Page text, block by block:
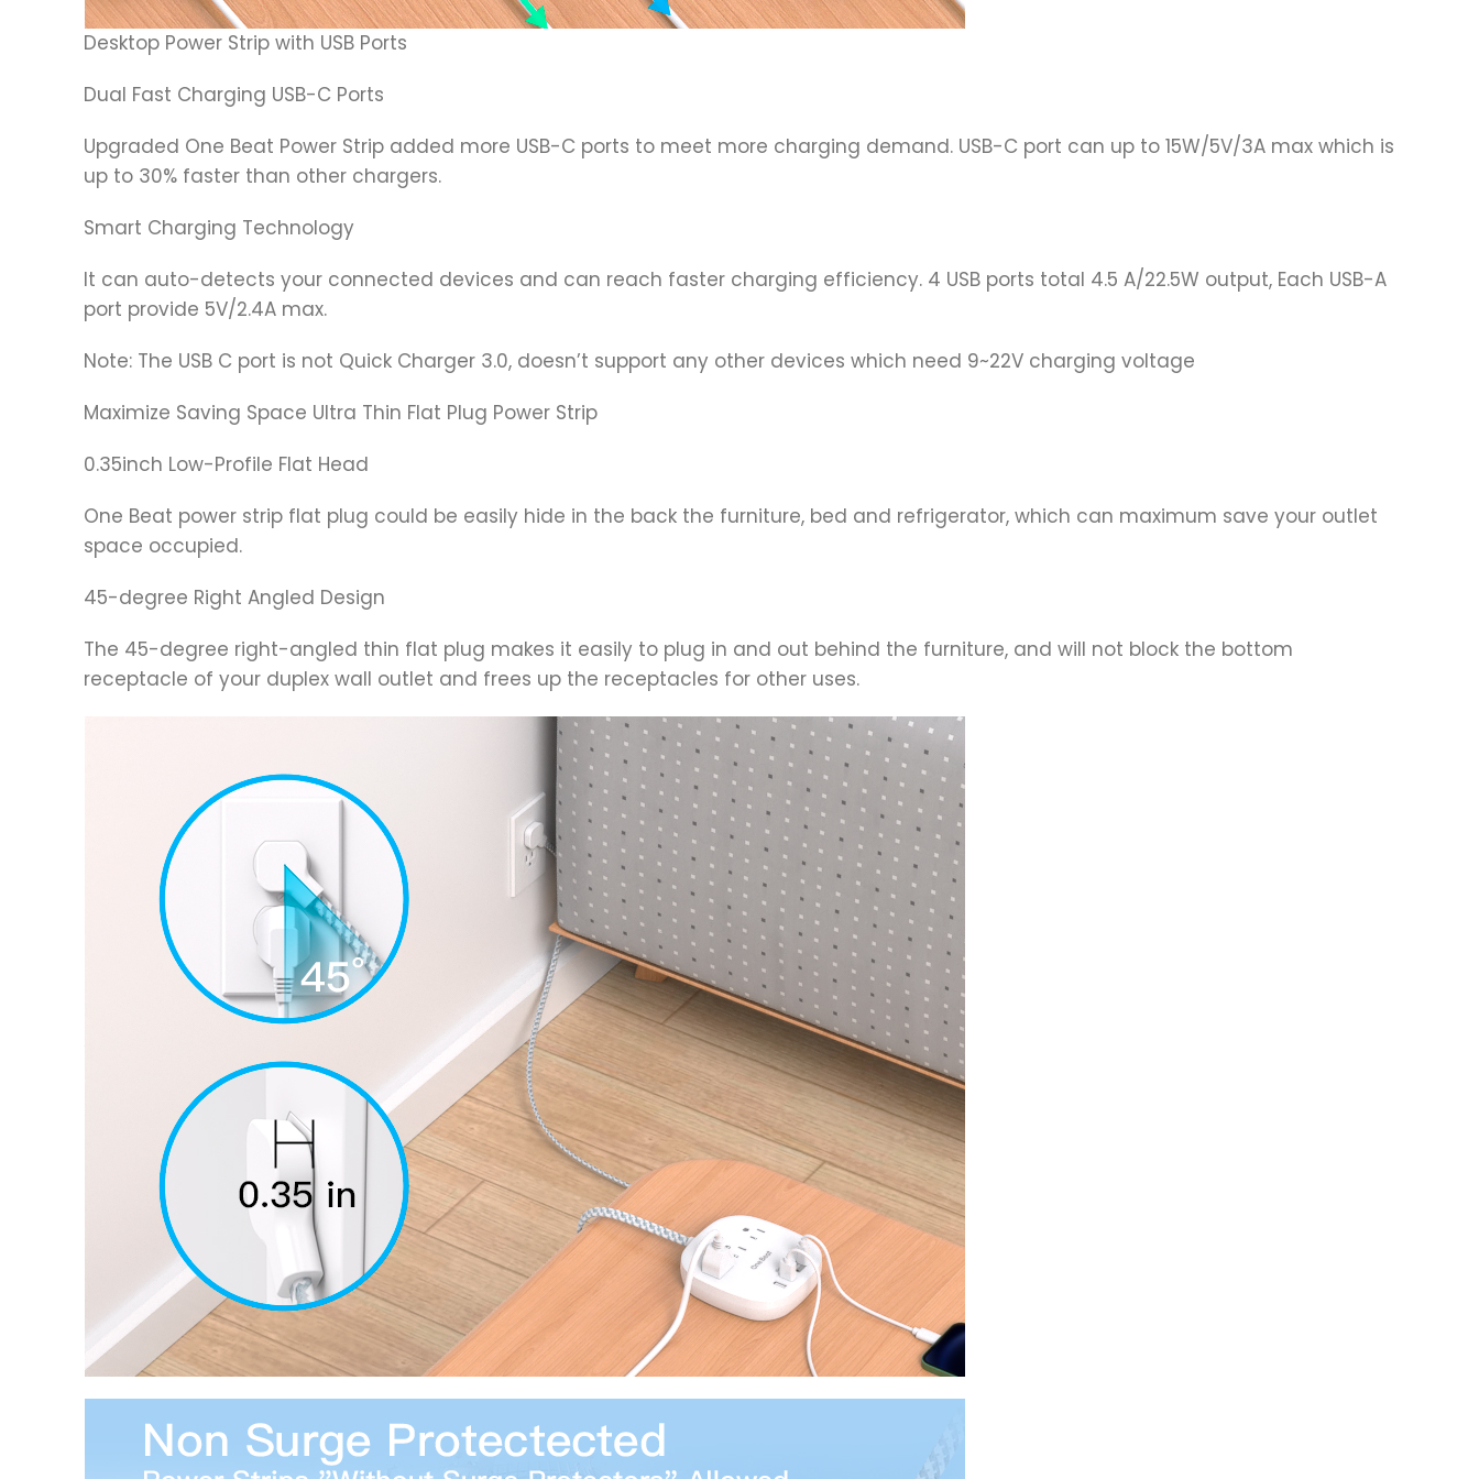
Desktop Power Strip with USB Ports
Dual Fast Charging USB-C Ports
Upgraded One Beat Power Strip added more USB-C ports to meet more charging demand. USB-C port can up to 15W/5V/3A max which is
up to 30% faster than other chargers.
Smart Charging Technology
It can auto-detects your connected devices and can reach faster charging efficiency. 4 USB ports total 4.5 A/22.5W output, Each USB-A
port provide 5V/2.4A max.
Note: The USB C port is not Quick Charger 3.0, doesn’t support any other devices which need 9~22V charging voltage
Maximize Saving Space Ultra Thin Flat Plug Power Strip
0.35inch Low-Profile Flat Head
One Beat power strip flat plug could be easily hide in the back the furniture, bed and refrigerator, which can maximum save your outlet
space occupied.
45-degree Right Angled Design
The 45-degree right-angled thin flat plug makes it easily to plug in and out behind the furniture, and will not block the bottom
receptacle of your duplex wall outlet and frees up the receptacles for other uses.